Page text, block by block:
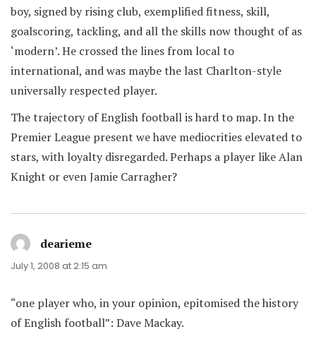
boy, signed by rising club, exemplified fitness, skill,
goalscoring, tackling, and all the skills now thought of as
‘modern’. He crossed the lines from local to
international, and was maybe the last Charlton-style
universally respected player.
The trajectory of English football is hard to map. In the
Premier League present we have mediocrities elevated to
stars, with loyalty disregarded. Perhaps a player like Alan
Knight or even Jamie Carragher?
dearieme
July 1, 2008 at 2:15 am
“one player who, in your opinion, epitomised the history
of English football”: Dave Mackay.